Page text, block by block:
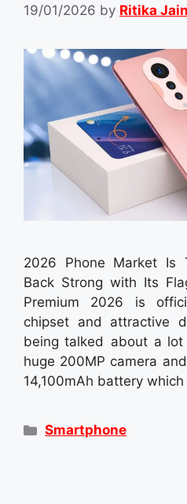
19/01/2026 by Ritika Jain
2026 Phone Market Is
Back Strong with Its
Premium 2026 is
chipset and attractive
being talked about a
huge 200MP camera
14,100mAh battery
Categories
Smartphone